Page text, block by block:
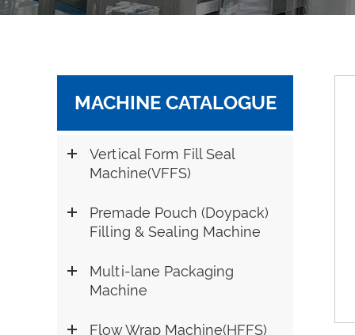
MACHINE CATALOGUE
Vertical Form Fill Seal
Machine(VFFS)
Premade Pouch (Doypack)
Filling & Sealing Machine
Multi-lane Packaging
Machine
Flow Wrap Machine(HFFS)